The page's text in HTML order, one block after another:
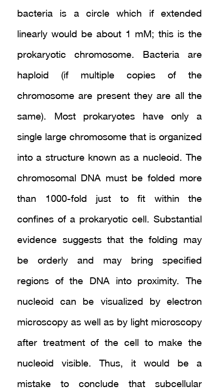
bacteria is a circle which if extended
linearly would be about 1 mM; this is the
prokaryotic chromosome. Bacteria are
haploid (if multiple copies of the
chromosome are present they are all the
same). Most prokaryotes have only a
single large chromosome that is organized
into a structure known as a nucleoid. The
chromosomal DNA must be folded more
than 1000-fold just to fit within the
confines of a prokaryotic cell. Substantial
evidence suggests that the folding may
be orderly and may bring specified
regions of the DNA into proximity. The
nucleoid can be visualized by electron
microscopy as well as by light microscopy
after treatment of the cell to make the
nucleoid visible. Thus, it would be a
mistake to conclude that subcellular